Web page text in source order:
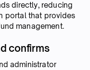
directly, reducing
portal that provides
management.
confirms
administrator